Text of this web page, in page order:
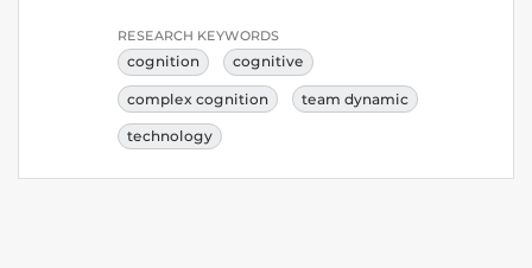
RESEARCH KEYWORDS
cognition cognitive
complex cognition team dynamic
technology